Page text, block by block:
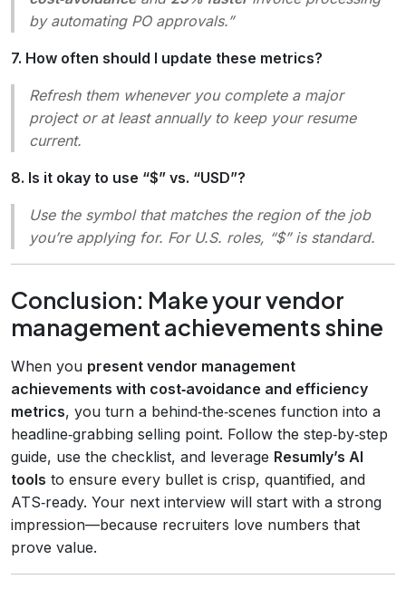
by automating PO approvals.”
7. How often should I update these metrics?
Refresh them whenever you complete a major
project or at least annually to keep your resume
current.
8. Is it okay to use “$” vs. “USD”?
Use the symbol that matches the region of the job
you’re applying for. For U.S. roles, “$” is standard.
Conclusion: Make your vendor
management achievements shine
When you present vendor management
achievements with cost‑avoidance and efficiency
metrics, you turn a behind‑the‑scenes function into a
headline‑grabbing selling point. Follow the step‑by‑step
guide, use the checklist, and leverage Resumly’s AI
tools to ensure every bullet is crisp, quantified, and
ATS‑ready. Your next interview will start with a strong
impression—because recruiters love numbers that
prove value.